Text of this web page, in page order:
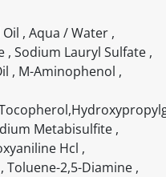
, Aqua / Water ,
, Sodium Lauryl Sulfate ,
, M-Aminophenol ,
Metabisulfite ,
Hcl ,
2,5-Diamine ,